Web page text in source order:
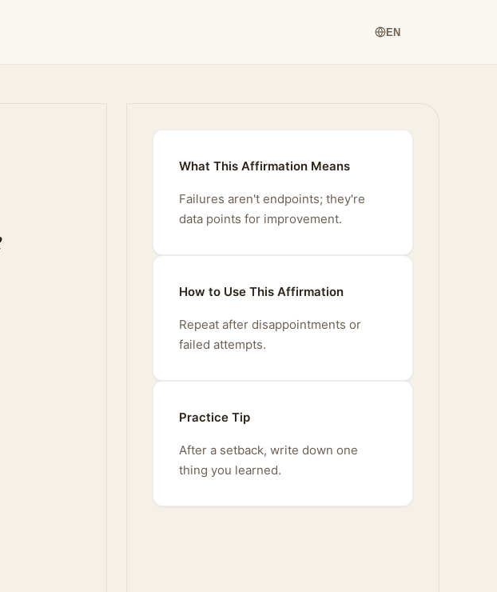
EN
What This Affirmation Means
Failures aren't endpoints; they're
data points for improvement.
How to Use This Affirmation
Repeat after disappointments or
failed attempts.
Practice Tip
After a setback, write down one
thing you learned.